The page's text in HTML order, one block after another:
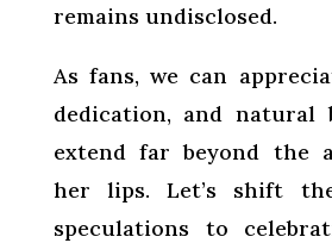
remains undisclosed.
As fans, we can
dedication, and natural
extend far beyond the
her lips. Let’s shift
speculations to